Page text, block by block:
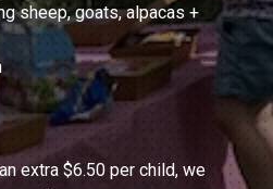
sheep, goats, alpacas +
extra $6.50 per child, we